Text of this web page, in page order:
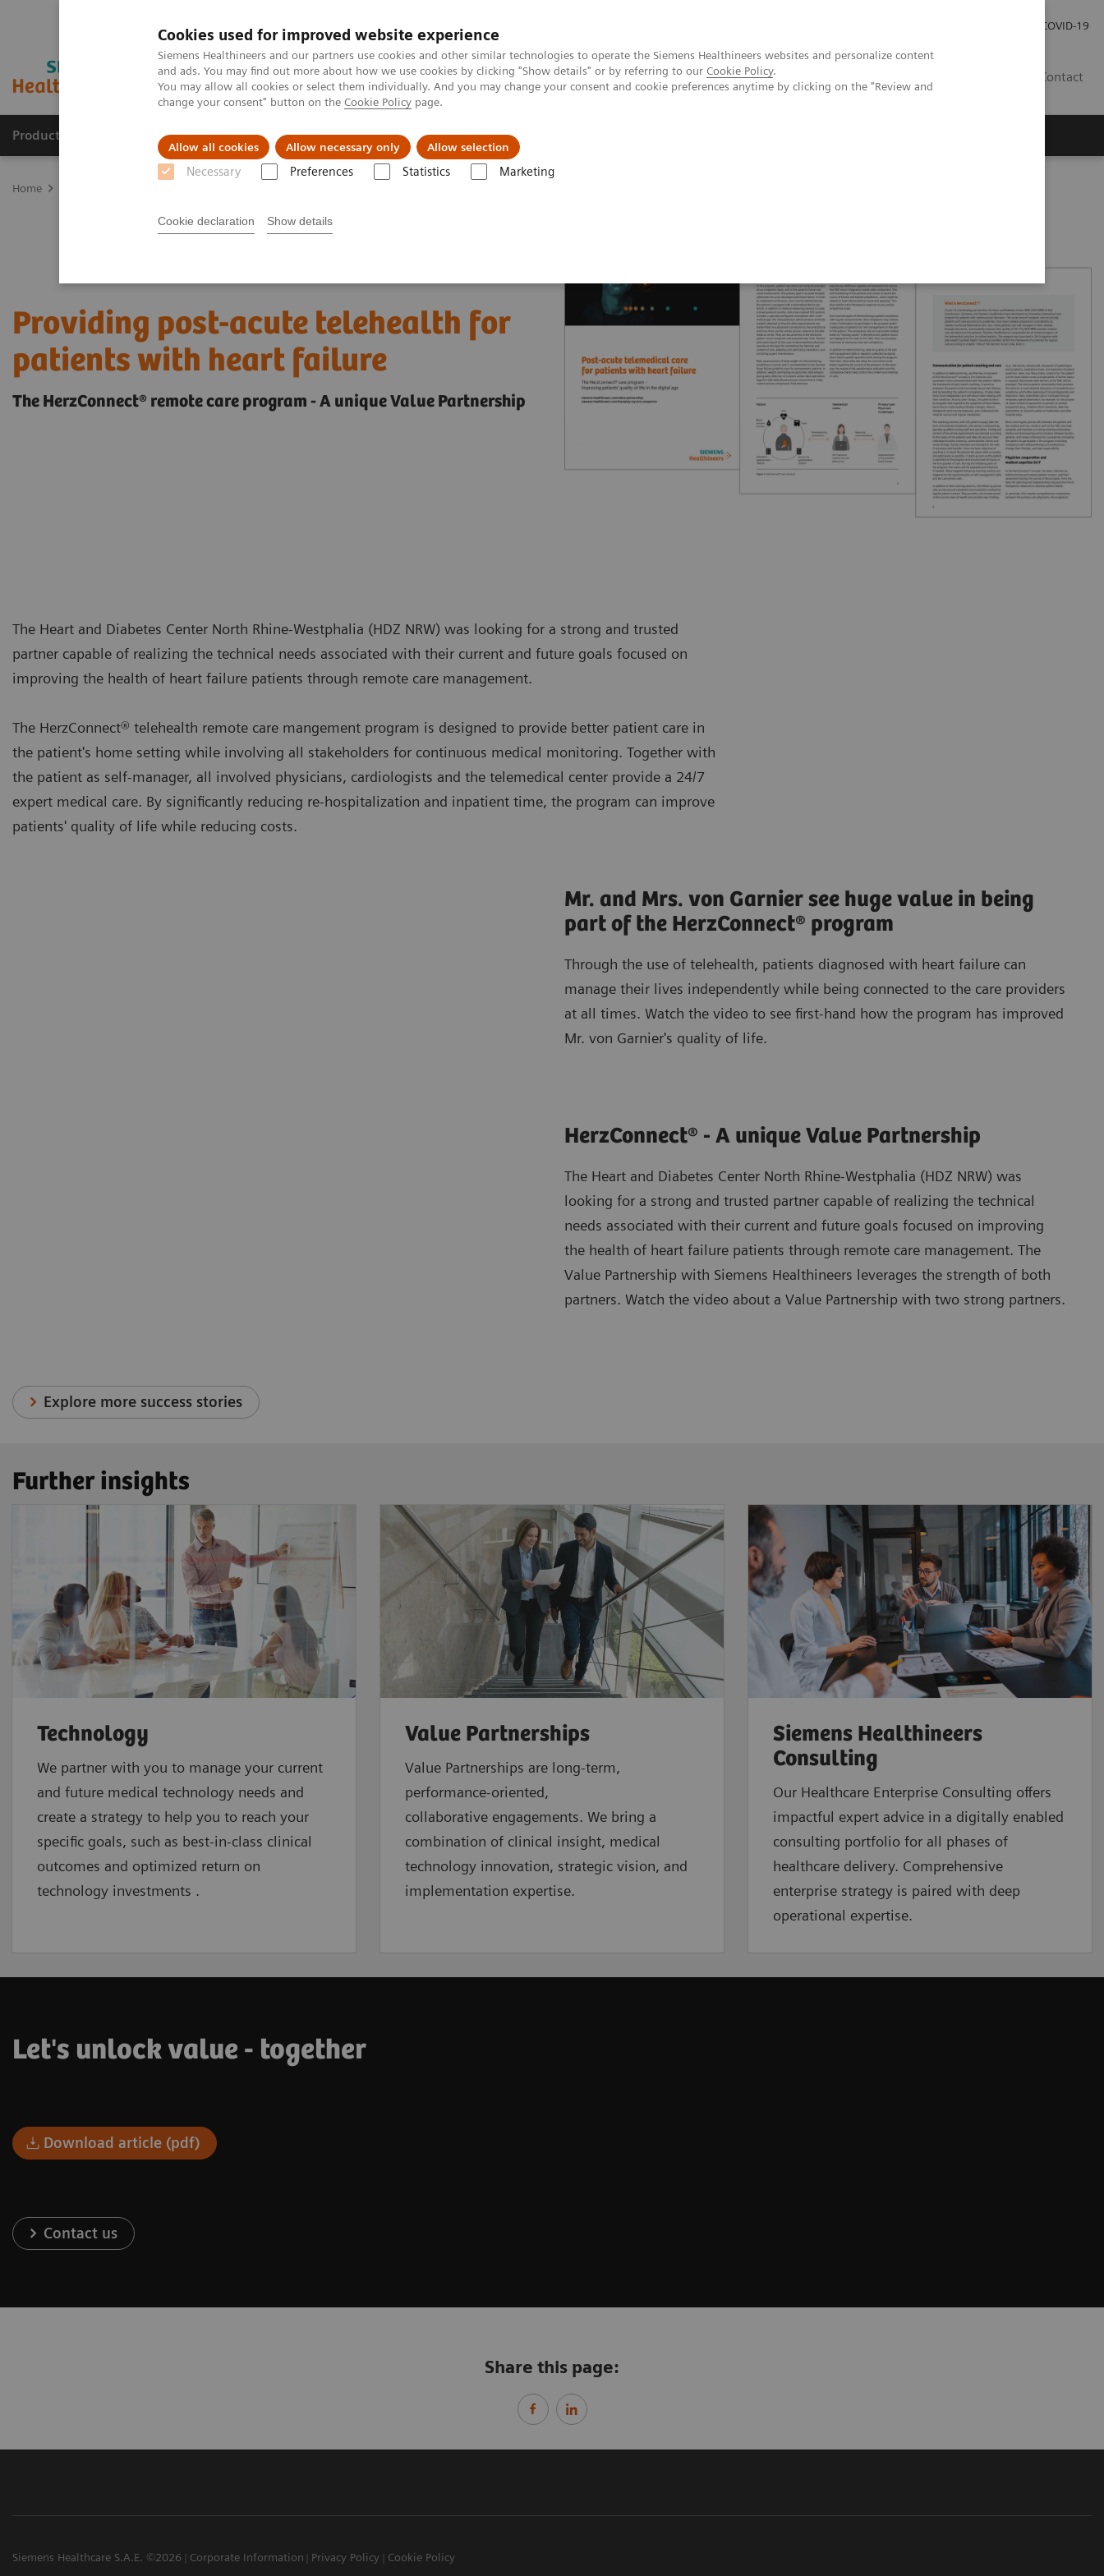
Cookies used for improved website experience
Siemens Healthineers and our partners use cookies and other similar technologies to operate the Siemens Healthineers websites and personalize content
and ads. You may find out more about how we use cookies by clicking "Show details" or by referring to our Cookie Policy.
You may allow all cookies or select them individually. And you may change your consent and cookie preferences anytime by clicking on the "Review and
change your consent" button on the Cookie Policy page.
Allow all cookies Allow necessary only Allow selection
Necessary Preferences Statistics Marketing
Cookie declaration Show details
COVID-19
Contact
Products & Services Clinical Specialties & Diseases About us
Home
Providing post-acute telehealth for
patients with heart failure
The HerzConnect® remote care program - A unique Value Partnership
The Heart and Diabetes Center North Rhine-Westphalia (HDZ NRW) was looking for a strong and trusted
partner capable of realizing the technical needs associated with their current and future goals focused on
improving the health of heart failure patients through remote care management.
The HerzConnect® telehealth remote care mangement program is designed to provide better patient care in
the patient's home setting while involving all stakeholders for continuous medical monitoring. Together with
the patient as self-manager, all involved physicians, cardiologists and the telemedical center provide a 24/7
expert medical care. By significantly reducing re-hospitalization and inpatient time, the program can improve
patients' quality of life while reducing costs.
Mr. and Mrs. von Garnier see huge value in being
part of the HerzConnect® program
Through the use of telehealth, patients diagnosed with heart failure can
manage their lives independently while being connected to the care providers
at all times. Watch the video to see first-hand how the program has improved
Mr. von Garnier's quality of life.
HerzConnect® - A unique Value Partnership
The Heart and Diabetes Center North Rhine-Westphalia (HDZ NRW) was
looking for a strong and trusted partner capable of realizing the technical
needs associated with their current and future goals focused on improving
the health of heart failure patients through remote care management. The
Value Partnership with Siemens Healthineers leverages the strength of both
partners. Watch the video about a Value Partnership with two strong partners.
Explore more success stories
Further insights
Technology
We partner with you to manage your current
and future medical technology needs and
create a strategy to help you to reach your
specific goals, such as best-in-class clinical
outcomes and optimized return on
technology investments .
Value Partnerships
Value Partnerships are long-term,
performance-oriented,
collaborative engagements. We bring a
combination of clinical insight, medical
technology innovation, strategic vision, and
implementation expertise.
Siemens Healthineers
Consulting
Our Healthcare Enterprise Consulting offers
impactful expert advice in a digitally enabled
consulting portfolio for all phases of
healthcare delivery. Comprehensive
enterprise strategy is paired with deep
operational expertise.
Let's unlock value - together
Download article (pdf)
Contact us
Share this page:
Siemens Healthcare S.A.E. ©2026 Corporate Information Privacy Policy Cookie Policy